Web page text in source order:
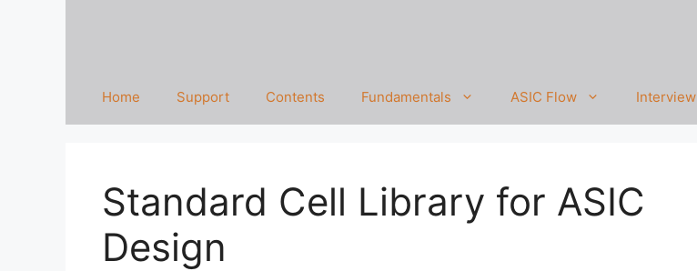
Home Support Contents Fundamentals ASIC Flow Interview
Standard Cell Library for ASIC
Design